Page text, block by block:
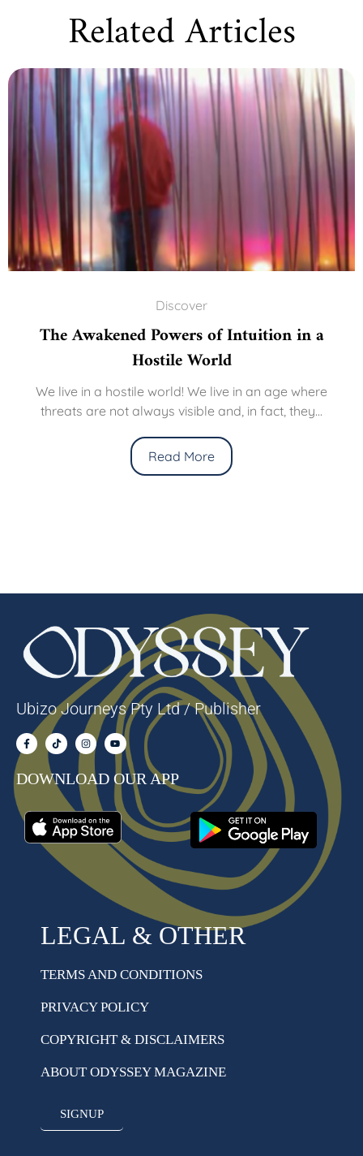
Related Articles
Discover
The Awakened Powers of Intuition in a
Hostile World
We live in a hostile world! We live in an age where
threats are not always visible and, in fact, they...
Read More
Ubizo Journeys Pty Ltd / Publisher
DOWNLOAD OUR APP
LEGAL & OTHER
TERMS AND CONDITIONS
PRIVACY POLICY
COPYRIGHT & DISCLAIMERS
ABOUT ODYSSEY MAGAZINE
SIGNUP